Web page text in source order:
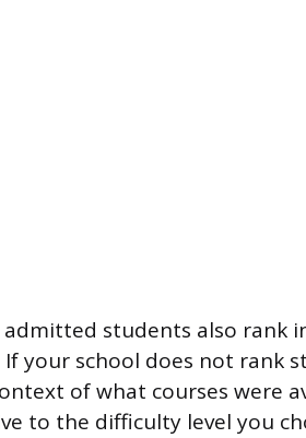
admitted students also rank
If your school does not rank
of what courses were
to the difficulty level you